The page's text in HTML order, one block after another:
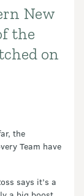
New
the
on
the
Team have
says it’s a